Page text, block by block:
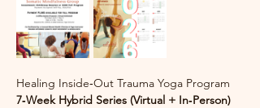
Healing Inside‑Out Trauma Yoga Program
7‑Week Hybrid Series (Virtual + In‑Person)